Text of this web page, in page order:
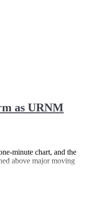
as URNM
minute chart, and the
above major moving